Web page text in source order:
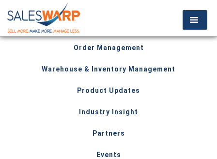
Order Management
Warehouse & Inventory Management
Product Updates
Industry Insight
Partners
Events